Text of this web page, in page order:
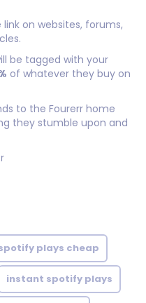
on websites, forums,
be tagged with your
of whatever they buy on
to the Fourerr home
they stumble upon and
plays cheap
instant spotify plays